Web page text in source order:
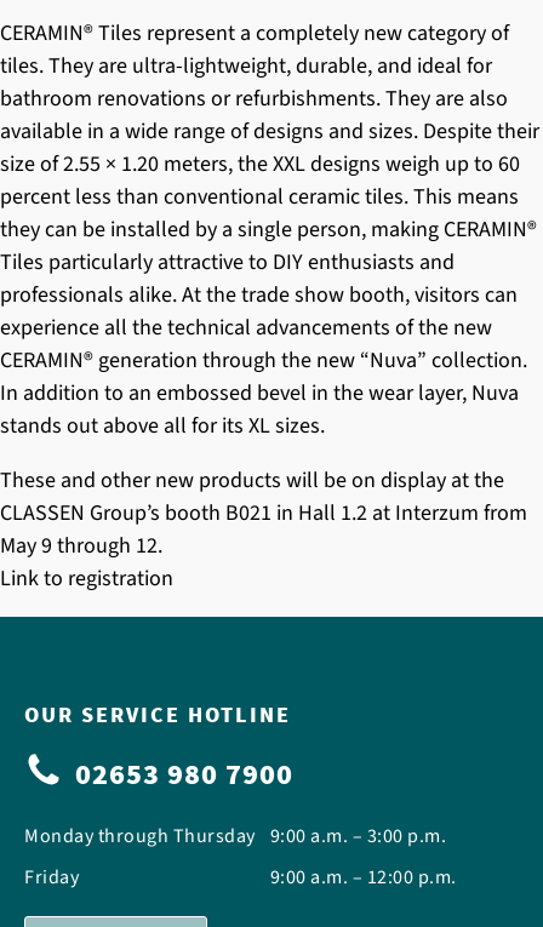
CERAMIN® Tiles represent a completely new category of
tiles. They are ultra-lightweight, durable, and ideal for
bathroom renovations or refurbishments. They are also
available in a wide range of designs and sizes. Despite their
size of 2.55 × 1.20 meters, the XXL designs weigh up to 60
percent less than conventional ceramic tiles. This means
they can be installed by a single person, making CERAMIN®
Tiles particularly attractive to DIY enthusiasts and
professionals alike. At the trade show booth, visitors can
experience all the technical advancements of the new
CERAMIN®generation through the new “Nuva” collection.
In addition to an embossed bevel in the wear layer, Nuva
stands out above all for its XL sizes.
These and other new products will be on display at the
CLASSEN Group’s booth B021 in Hall 1.2 at Interzum from
May 9 through 12.
Link to registration
OUR SERVICE HOTLINE
02653 980 7900
Monday through Thursday
Friday
9:00 a.m. – 3:00 p.m.
9:00 a.m. – 12:00 p.m.